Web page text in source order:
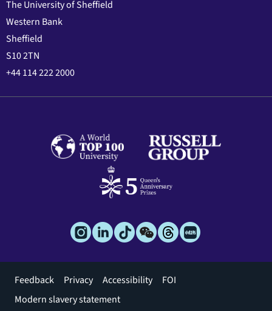
The University of Sheffield
Western Bank
Sheffield
S10 2TN
+44 114 222 2000
Footer
menu
Feedback Privacy Accessibility
FOI
Modern slavery statement